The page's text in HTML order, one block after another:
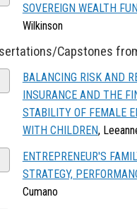
SOVEREIGN WEALTH
Wilkinson
Capstones
BALANCING RISK AND
INSURANCE AND THE
STABILITY OF FEMALE
WITH CHILDREN,
ENTREPRENEUR'S
STRATEGY,
Cumano